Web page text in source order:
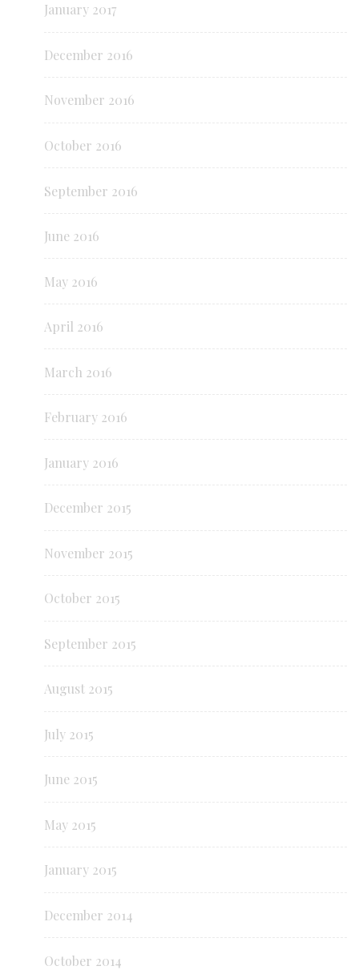
January 2017
December 2016
November 2016
October 2016
September 2016
June 2016
May 2016
April 2016
March 2016
February 2016
January 2016
December 2015
November 2015
October 2015
September 2015
August 2015
July 2015
June 2015
May 2015
January 2015
December 2014
October 2014